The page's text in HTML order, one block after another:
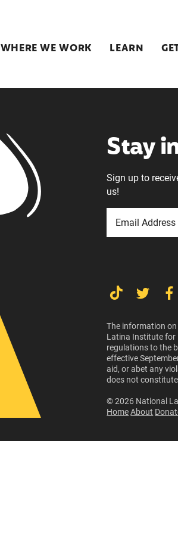
WHERE WE WORK LEARN
Stay
Sign up to
us!
The information
Latina Institute for
regulations to the
effective
aid, or abet any
does not
© 2026 National
Home About